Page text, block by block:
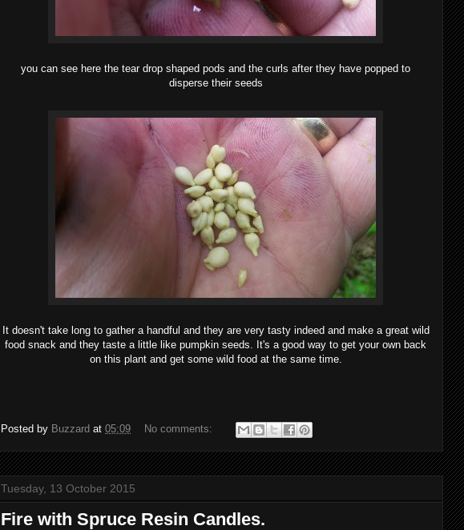
you can see here the tear drop shaped pods and the curls after they have popped to
disperse their seeds
It doesn't take long to gather a handful and they are very tasty indeed and make a great wild
food snack and they taste a little like pumpkin seeds. It's a good way to get your own back
on this plant and get some wild food at the same time.
Posted by Buzzard at 05:09 No comments:
Tuesday, 13 October 2015
Fire with Spruce Resin Candles.